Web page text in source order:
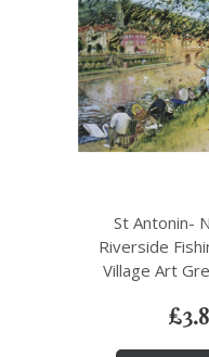
Wild Bird Apron
with Pocket,
£